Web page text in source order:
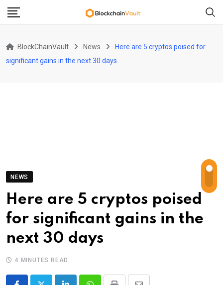
Skip
BlockChainVault News
Here are 5 cryptos poised for
significant gains in the next 30 days
NEWS
Here are 5 cryptos poised
for significant gains in the
next 30 days
4 MINUTES READ